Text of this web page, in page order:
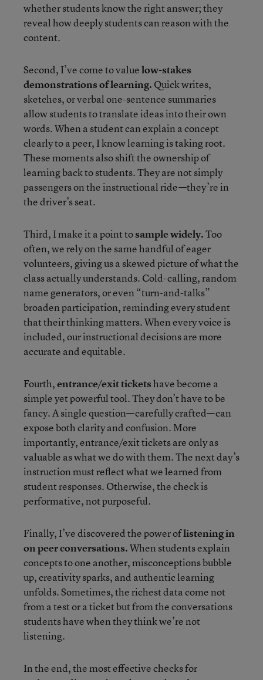
whether students know the right answer; they
reveal how deeply students can reason with the
content.
Second, I’ve come to valuelow-stakes
demonstrations of learning. Quick writes,
sketches, or verbal one-sentence summaries
allow students to translate ideas into their own
words. When a student can explain a concept
clearly to a peer, I know learning is taking root.
These moments also shift the ownership of
learning back to students. They are not simply
passengers on the instructional ride—they’re in
the driver’s seat.
Third, I make it a point tosample widely.Too
often, we rely on the same handful of eager
volunteers, giving us a skewed picture of what the
class actually understands. Cold-calling, random
name generators, or even “turn-and-talks”
broaden participation, reminding every student
that their thinking matters. When every voice is
included, our instructional decisions are more
accurate and equitable.
Fourth,entrance/exit ticketshave become a
simple yet powerful tool. They don’t have to be
fancy. A single question—carefully crafted—can
expose both clarity and confusion. More
importantly, entrance/exit tickets are only as
valuable as what we do with them. The next day’s
instruction must reflect what we learned from
student responses. Otherwise, the check is
performative, not purposeful.
Finally, I’ve discovered the power oflistening in
on peer conversations.When students explain
concepts to one another, misconceptions bubble
up, creativity sparks, and authentic learning
unfolds. Sometimes, the richest data come not
from a test or a ticket but from the conversations
students have when they think we’re not
listening.
In the end, the most effective checks for